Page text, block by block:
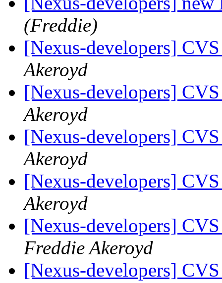
(Freddie)
[Nexus-developers]
Akeroyd
[Nexus-developers]
Akeroyd
[Nexus-developers]
Akeroyd
[Nexus-developers]
Akeroyd
[Nexus-developers]
Freddie Akeroyd
[Nexus-developers]